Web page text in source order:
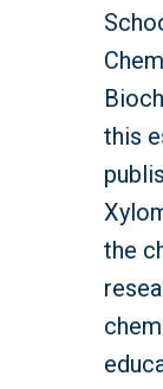
this
the